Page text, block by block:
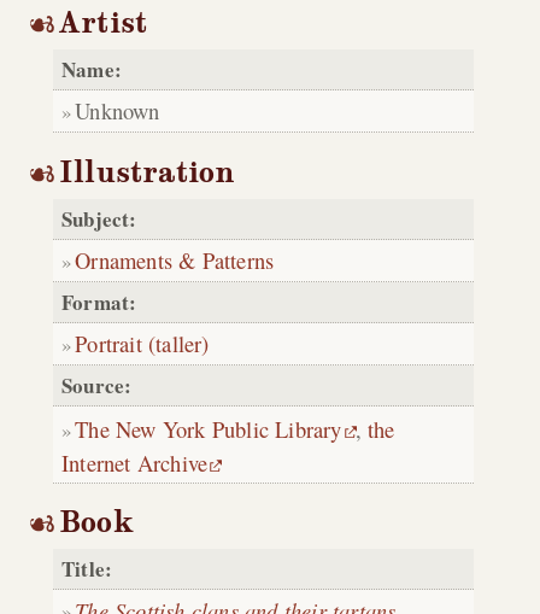
Artist
Name:
Unknown
Illustration
Subject:
Ornaments & Patterns
Format:
Portrait (taller)
Source:
The New York Public Library ,the
Internet Archive
Book
Title: